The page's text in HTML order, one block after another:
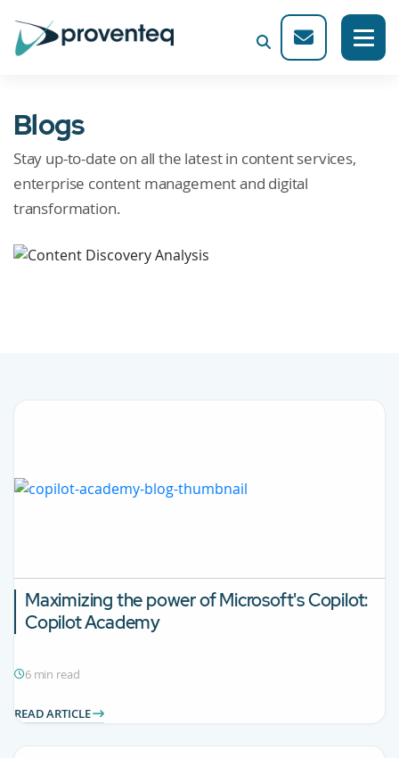
Blogs
Stay up-to-date on all the latest in content services,
enterprise content management and digital
transformation.
Maximizing the power of Microsoft's Copilot:
Copilot Academy
6 min read
READ ARTICLE